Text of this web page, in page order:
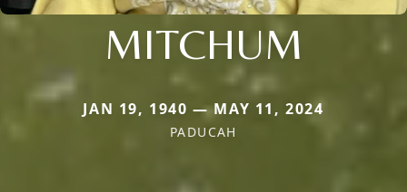
MITCHUM
JAN 19, 1940 — MAY 11, 2024
PADUCAH